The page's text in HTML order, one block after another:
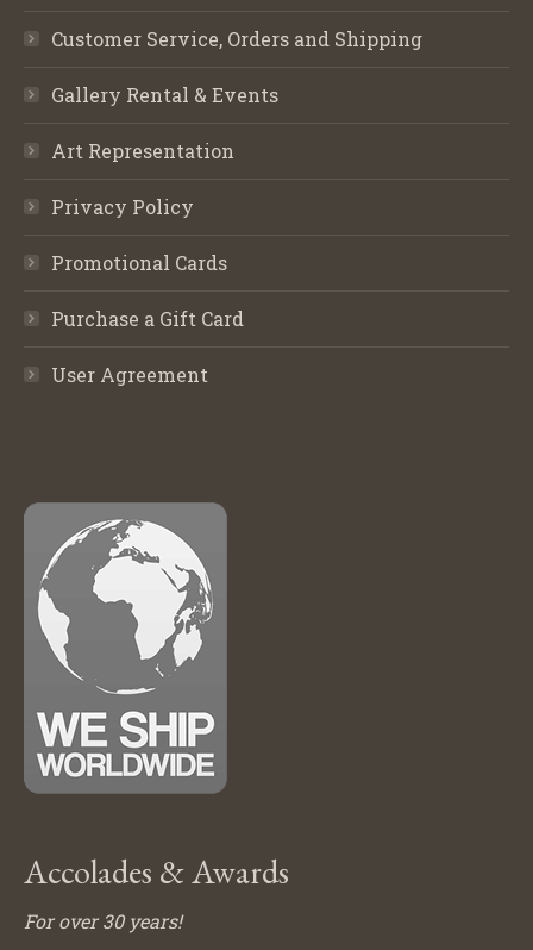
Customer Service, Orders and Shipping
Gallery Rental & Events
Art Representation
Privacy Policy
Promotional Cards
Purchase a Gift Card
User Agreement
Accolades & Awards
For over 30 years!